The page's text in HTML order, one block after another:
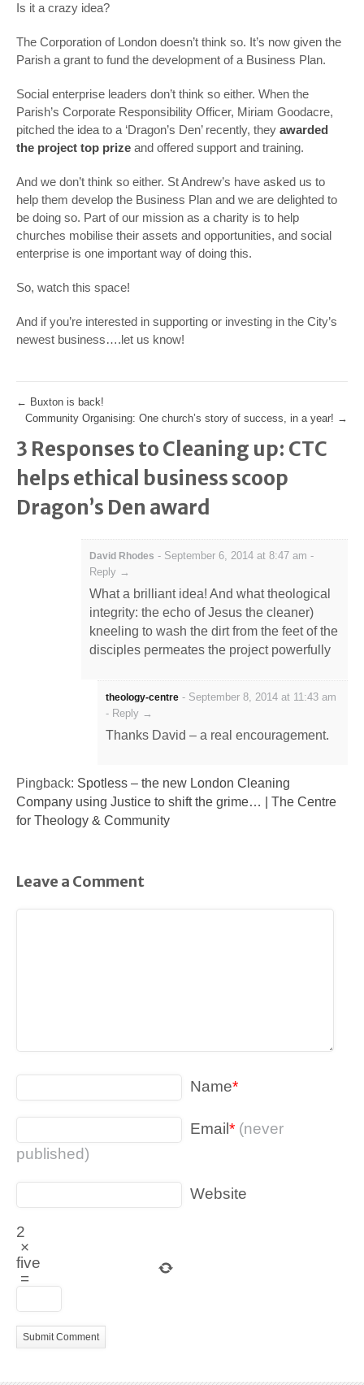
Is it a crazy idea?
The Corporation of London doesn’t think so. It’s now given the
Parish a grant to fund the development of a Business Plan.
Social enterprise leaders don’t think so either. When the
Parish’s Corporate Responsibility Officer, Miriam Goodacre,
pitched the idea to a ‘Dragon’s Den’ recently, they awarded
the project top prize and offered support and training.
And we don’t think so either. St Andrew’s have asked us to
help them develop the Business Plan and we are delighted to
be doing so. Part of our mission as a charity is to help
churches mobilise their assets and opportunities, and social
enterprise is one important way of doing this.
So, watch this space!
And if you’re interested in supporting or investing in the City’s
newest business….let us know!
← Buxton is back!
Community Organising: One church’s story of success, in a year! →
3 Responses to Cleaning up: CTC
helps ethical business scoop
Dragon’s Den award
David Rhodes - September 6, 2014 at 8:47 am -
Reply →
What a brilliant idea! And what theological
integrity: the echo of Jesus the cleaner)
kneeling to wash the dirt from the feet of the
disciples permeates the project powerfully
theology-centre - September 8, 2014 at 11:43 am
- Reply →
Thanks David – a real encouragement.
Pingback: Spotless – the new London Cleaning
Company using Justice to shift the grime… | The Centre
for Theology & Community
Leave a Comment
Name*
Email * (never
published)
Website
2
×
five
=